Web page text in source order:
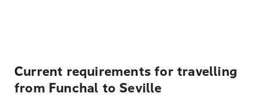
Current requirements for travelling
from Funchal to Seville